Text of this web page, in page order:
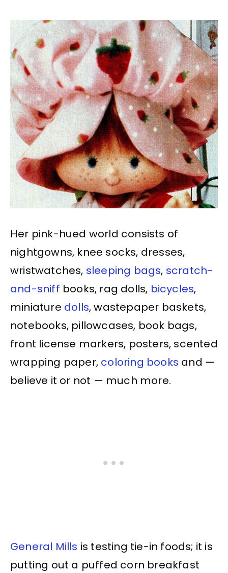
Her pink-hued world consists of
nightgowns, knee socks, dresses,
wristwatches, sleeping bags, scratch-
and-sniff books, rag dolls, bicycles,
miniature dolls, wastepaper baskets,
notebooks, pillowcases, book bags,
front license markers, posters, scented
wrapping paper, coloring books and —
believe it or not — much more.
General Mills is testing tie-in foods; it is
putting out a puffed corn breakfast